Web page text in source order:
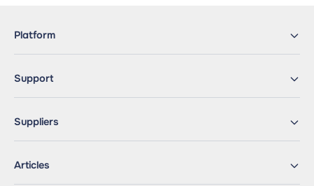
Platform
Support
Suppliers
Articles